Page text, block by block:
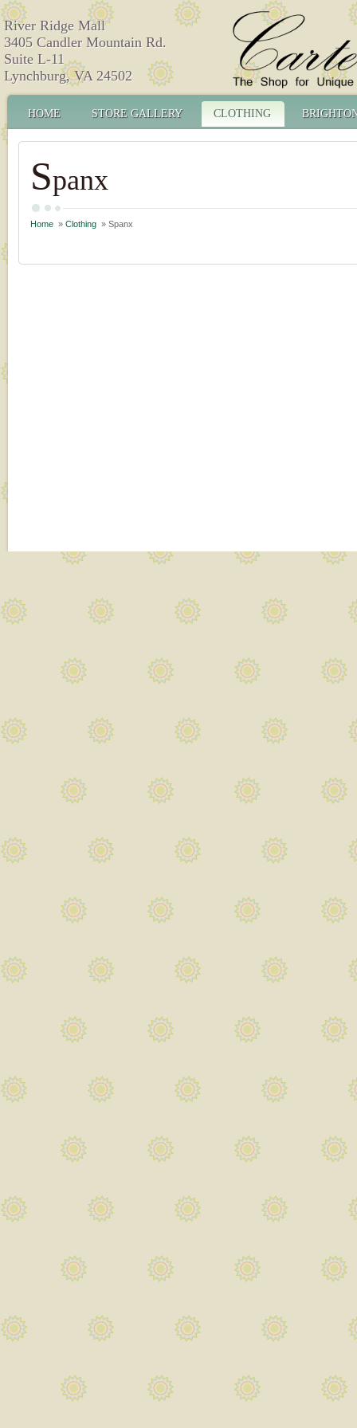
River Ridge Mall
3405 Candler Mountain Rd.
Suite L-11
Lynchburg, VA 24502
HOME STORE GALLERY CLOTHING
Spanx
Home » Clothing » Spanx